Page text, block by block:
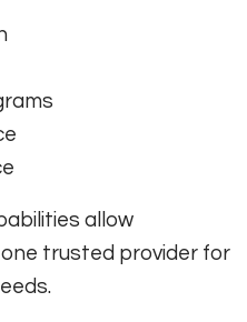
allow
trusted provider for